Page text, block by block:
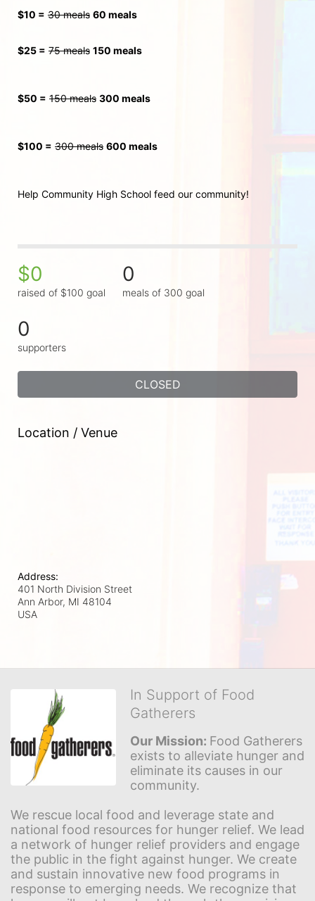
$10 = 30 meals 60 meals
$25 = 75 meals 150 meals
$50 = 150 meals 300 meals
$100 = 300 meals 600 meals
Help Community High School feed our community!
$0
raised of $100 goal
0
meals of 300 goal
0
supporters
CLOSED
Location / Venue
Address:
401 North Division Street
Ann Arbor, MI 48104
USA
In Support of Food
Gatherers
Our Mission: Food Gatherers
exists to alleviate hunger and
eliminate its causes in our
community.
We rescue local food and leverage state and
national food resources for hunger relief. We lead
a network of hunger relief providers and engage
the public in the fight against hunger. We create
and sustain innovative new food programs in
response to emerging needs. We recognize that